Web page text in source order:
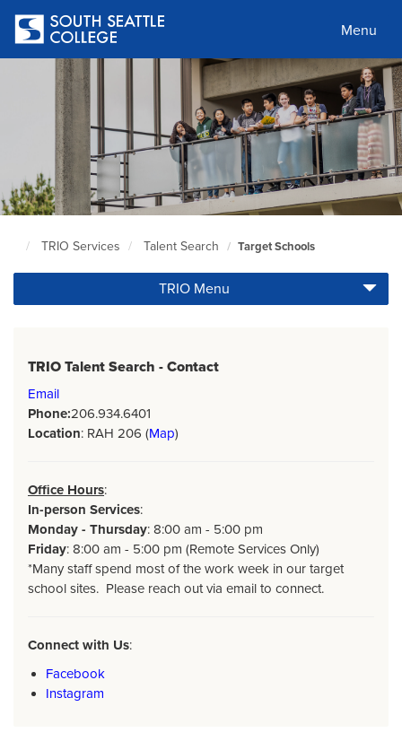
main
content
Menu
Seattle
Page
TRIO Services Talent Search Target Schools
TRIO Menu
TRIO Talent Search - Contact
Email
Phone:206.934.6401
Location: RAH 206 (Map)
Office Hours:
In-person Services:
Monday - Thursday: 8:00 am - 5:00 pm
Friday: 8:00 am - 5:00 pm (Remote Services Only)
*Many staff spend most of the work week in our target
school sites. Please reach out via email to connect.
Connect with Us:
Facebook
Instagram